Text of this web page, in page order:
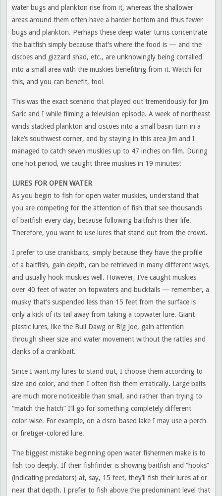
water bugs and plankton rise from it, whereas the shallower
areas around them often have a harder bottom and thus fewer
bugs and plankton. Perhaps these deep water turns concentrate
the baitfish simply because that’s where the food is — and the
ciscoes and gizzard shad, etc., are unknowingly being corralled
into a small area with the muskies benefiting from it. Watch for
this, and you can benefit, too!
This was the exact scenario that played out tremendously for Jim
Saric and I while filming a television episode. A week of northeast
winds stacked plankton and ciscoes into a small basin turn in a
lake’s southwest corner, and by staying in this area Jim and I
managed to catch seven muskies up to 47 inches on film. During
one hot period, we caught three muskies in 19 minutes!
LURES FOR OPEN WATER
As you begin to fish for open water muskies, understand that
you are competing for the attention of fish that see thousands
of baitfish every day, because following baitfish is their life.
Therefore, you want to use lures that stand out from the crowd.
I prefer to use crankbaits, simply because they have the profile
of a baitfish, gain depth, can be retrieved in many different ways,
and usually hook muskies well. However, I’ve caught muskies
over 40 feet of water on topwaters and bucktails — remember, a
musky that’s suspended less than 15 feet from the surface is
only a kick of its tail away from taking a topwater lure. Giant
plastic lures, like the Bull Dawg or Big Joe, gain attention
through sheer size and water movement without the rattles and
clanks of a crankbait.
Since I want my lures to stand out, I choose them according to
size and color, and then I often fish them erratically. Large baits
are much more noticeable than small, and rather than trying to
“match the hatch” I’ll go for something completely different
color-wise. For example, on a cisco-based lake I may use a perch-
or firetiger-colored lure.
The biggest mistake beginning open water fishermen make is to
fish too deeply. If their fishfinder is showing baitfish and “hooks”
(indicating predators) at, say, 15 feet, they’ll fish their lures at or
near that depth. I prefer to fish above the predominant level that